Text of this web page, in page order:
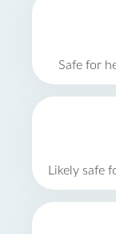
Safe for
Likely safe